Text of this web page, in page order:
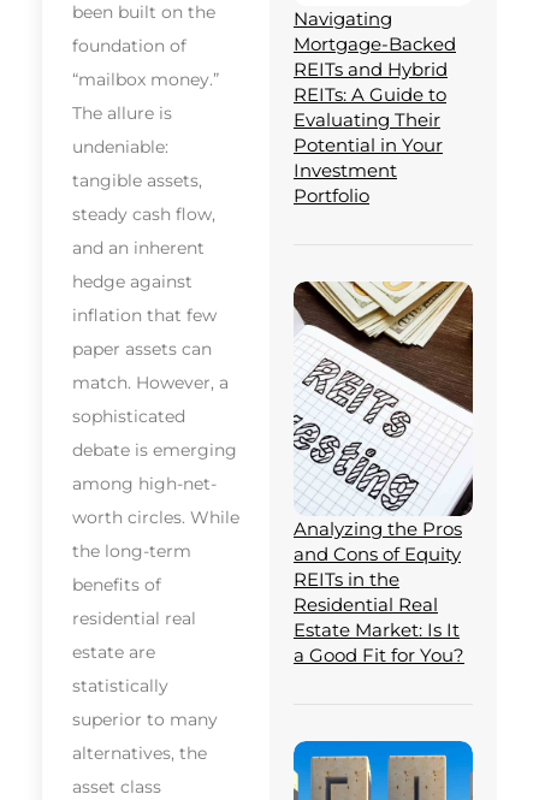
been built on the
foundation of
“mailbox money.”
The allure is
undeniable:
tangible assets,
steady cash flow,
and an inherent
hedge against
inflation that few
paper assets can
match. However, a
sophisticated
debate is emerging
among high-net-
worth circles. While
the long-term
benefits of
residential real
estate are
statistically
superior to many
alternatives, the
asset class
Navigating
Mortgage-Backed
REITs and Hybrid
REITs: A Guide to
Evaluating Their
Potential in Your
Investment
Portfolio
Analyzing the Pros
and Cons of Equity
REITs in the
Residential Real
Estate Market: Is It
a Good Fit for You?